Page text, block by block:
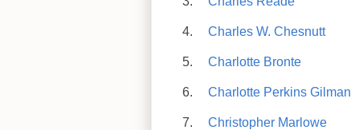
Charles W. Chesnutt
Charlotte Bronte
Charlotte Perkins Gilman
Christopher Marlowe